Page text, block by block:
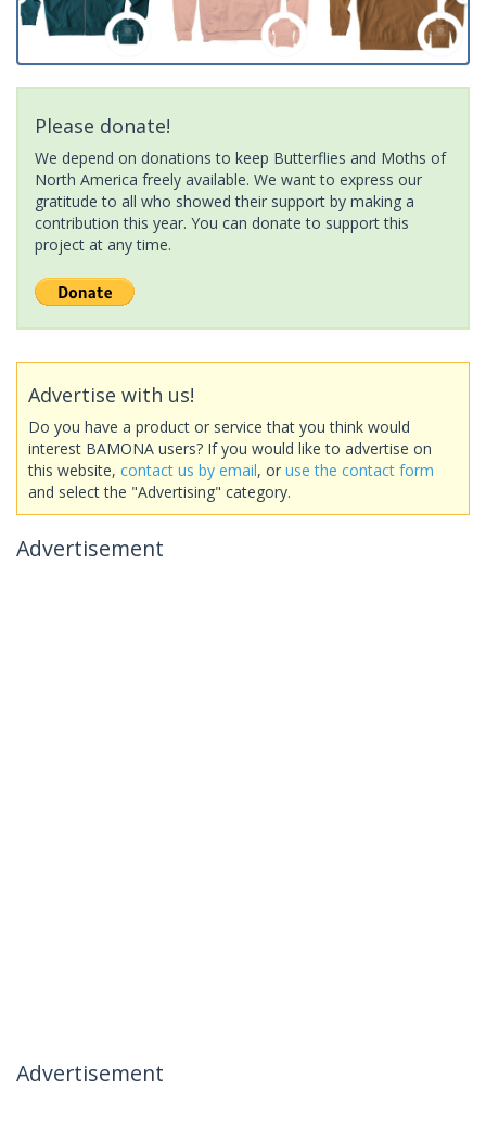
Please donate!
We depend on donations to keep Butterflies and Moths of
North America freely available. We want to express our
gratitude to all who showed their support by making a
contribution this year. You can donate to support this
project at any time.
Advertise with us!
Do you have a product or service that you think would
interest BAMONA users? If you would like to advertise on
this website, contact us by email, or use the contact form
and select the "Advertising" category.
Advertisement
Advertisement